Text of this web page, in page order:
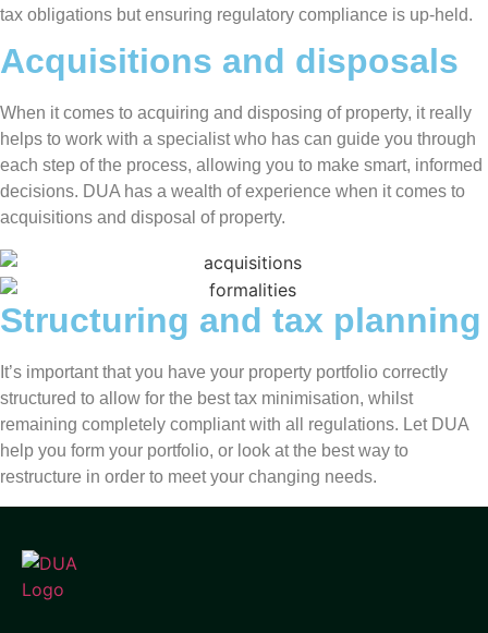
tax obligations but ensuring regulatory compliance is up-held.
Acquisitions and disposals
When it comes to acquiring and disposing of property, it really
helps to work with a specialist who has can guide you through
each step of the process, allowing you to make smart, informed
decisions. DUA has a wealth of experience when it comes to
acquisitions and disposal of property.
Structuring and tax planning
It’s important that you have your property portfolio correctly
structured to allow for the best tax minimisation, whilst
remaining completely compliant with all regulations. Let DUA
help you form your portfolio, or look at the best way to
restructure in order to meet your changing needs.